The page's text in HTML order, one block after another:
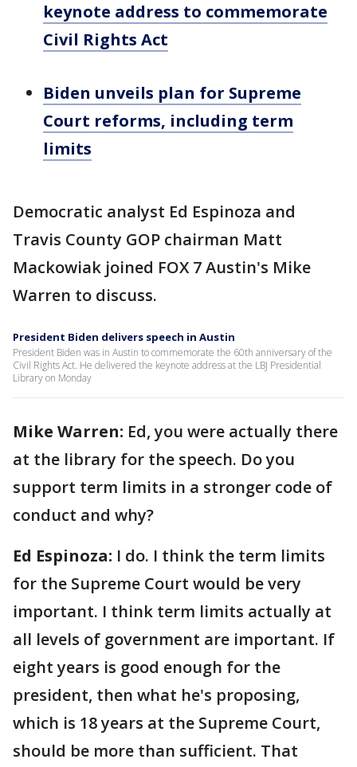
keynote address to commemorate
Civil Rights Act
Biden unveils plan for Supreme
Court reforms, including term
limits
Democratic analyst Ed Espinoza and
Travis County GOP chairman Matt
Mackowiak joined FOX 7 Austin's Mike
Warren to discuss.
President Biden delivers speech in Austin
President Biden was in Austin to commemorate the 60th anniversary of the
Civil Rights Act. He delivered the keynote address at the LBJ Presidential
Library on Monday
Mike Warren: Ed, you were actually there
at the library for the speech. Do you
support term limits in a stronger code of
conduct and why?
Ed Espinoza: I do. I think the term limits
for the Supreme Court would be very
important. I think term limits actually at
all levels of government are important. If
eight years is good enough for the
president, then what he's proposing,
which is 18 years at the Supreme Court,
should be more than sufficient. That